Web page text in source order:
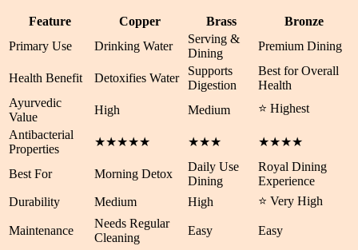
Feature Copper Brass
Bronze
Primary Use
Drinking Water
Serving &
Dining
Premium Dining
Health Benefit Detoxifies Water
Supports
Digestion
Best for Overall
Health
Ayurvedic
Value
High Medium
⭐ Highest
Antibacterial
Properties
★★★★★ ★★★ ★★★★
Best For Morning Detox
Daily Use
Dining
Royal Dining
Experience
Durability
Medium High ⭐ Very High
Maintenance
Needs Regular
Cleaning
Easy Easy